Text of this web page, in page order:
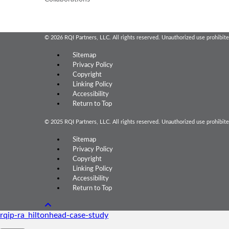
© 2026 RQI Partners, LLC. All rights reserved. Unauthorized use
Sitemap
Privacy Policy
Copyright
Linking Policy
Accessibility
Return to Top
© 2025 RQI Partners, LLC. All rights reserved. Unauthorized use
Sitemap
Privacy Policy
Copyright
Linking Policy
Accessibility
Return to Top
rqip-ra_hiltonhead-case-study